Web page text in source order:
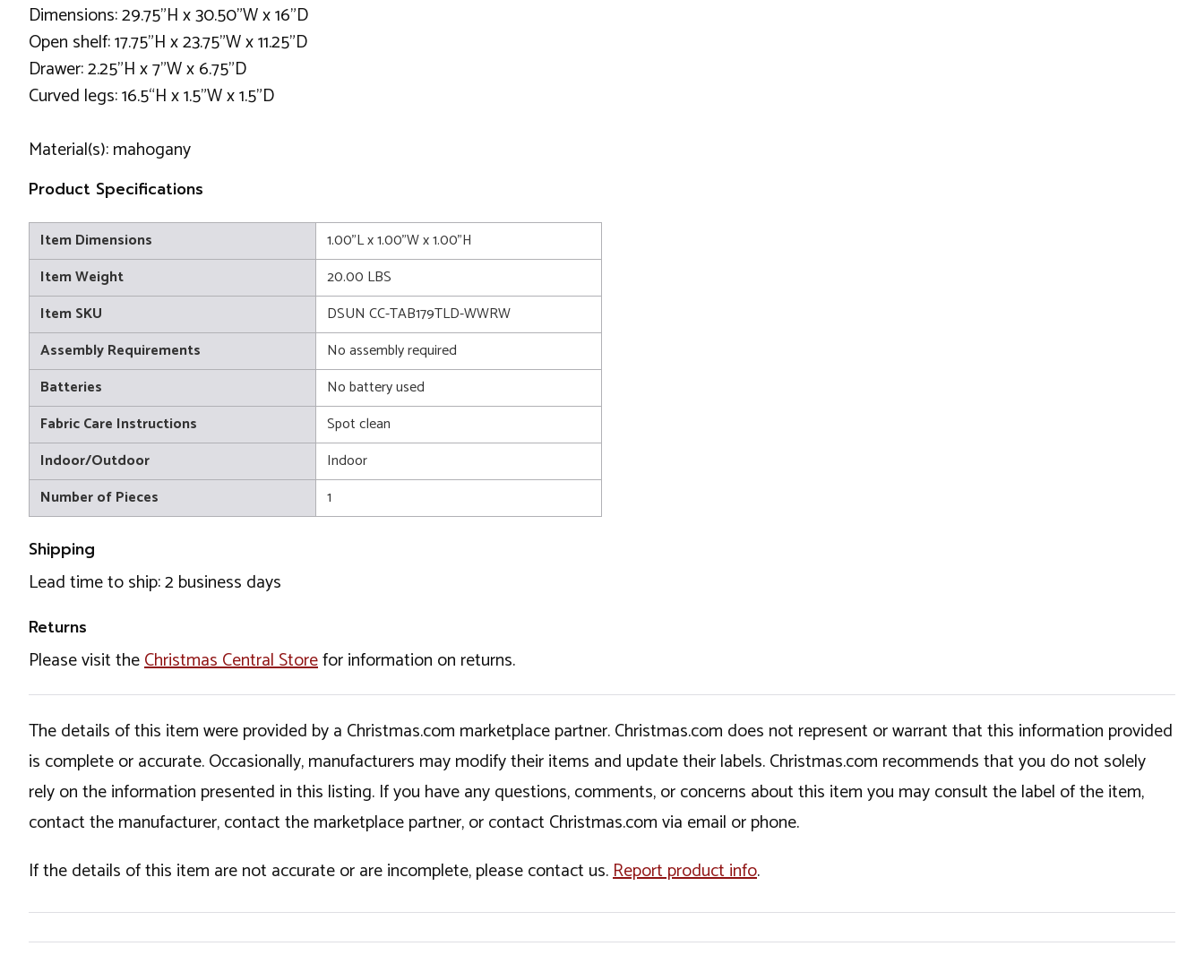
Dimensions: 29.75”H x 30.50”W x 16”D
Open shelf: 17.75”H x 23.75”W x 11.25”D
Drawer: 2.25”H x 7”W x 6.75”D
Curved legs: 16.5“H x 1.5”W x 1.5”D
Material(s): mahogany
Product Specifications
Item Dimensions
1.00"L x 1.00"W x 1.00"H
Item Weight
20.00 LBS
Item SKU
DSUN CC-TAB179TLD-WWRW
Assembly Requirements
No assembly required
Batteries
No battery used
Fabric Care Instructions
Spot clean
Indoor/Outdoor
Indoor
Number of Pieces
1
Shipping
Lead time to ship: 2 business days
Returns
Please visit theChristmas Central Storefor information on returns.
The details of this item were provided by a Christmas.com marketplace partner. Christmas.com does not represent or warrant that this information provided
is complete or accurate. Occasionally, manufacturers may modify their items and update their labels. Christmas.com recommends that you do not solely
rely on the information presented in this listing. If you have any questions, comments, or concerns about this item you may consult the label of the item,
contact the manufacturer, contact the marketplace partner, or contact Christmas.com via email or phone.
If the details of this item are not accurate or are incomplete, please contact us.Report product info.